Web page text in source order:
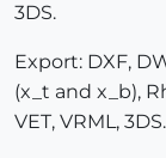
3DS.
Export: DXF,
(x_t and x_b),
VET, VRML, 3DS.